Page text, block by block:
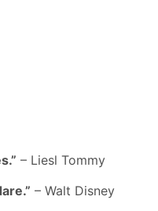
– Liesl Tommy
– Walt Disney